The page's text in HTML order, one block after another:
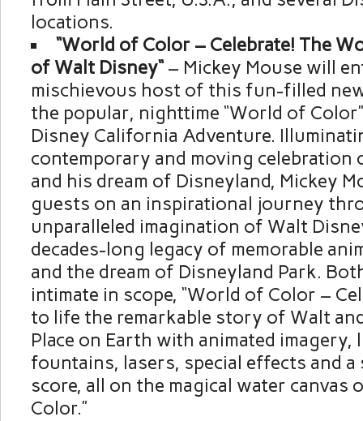
locations.
“World of Color – Celebrate! The
of Walt Disney“– Mickey Mouse will
mischievous host of this fun-filled
the popular, nighttime “World of
Disney California Adventure.
contemporary and moving celebration
and his dream of Disneyland, Mickey
guests on an inspirational journey
unparalleled imagination of Walt
decades-long legacy of memorable
and the dream of Disneyland Park.
intimate in scope, “World of Color –
to life the remarkable story of Walt
Place on Earth with animated
fountains, lasers, special effects and
score, all on the magical water canvas
Color.”